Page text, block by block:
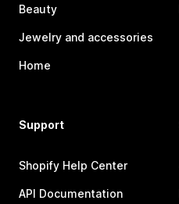
Beauty
Jewelry and accessories
Home
Support
Shopify Help Center
API Documentation